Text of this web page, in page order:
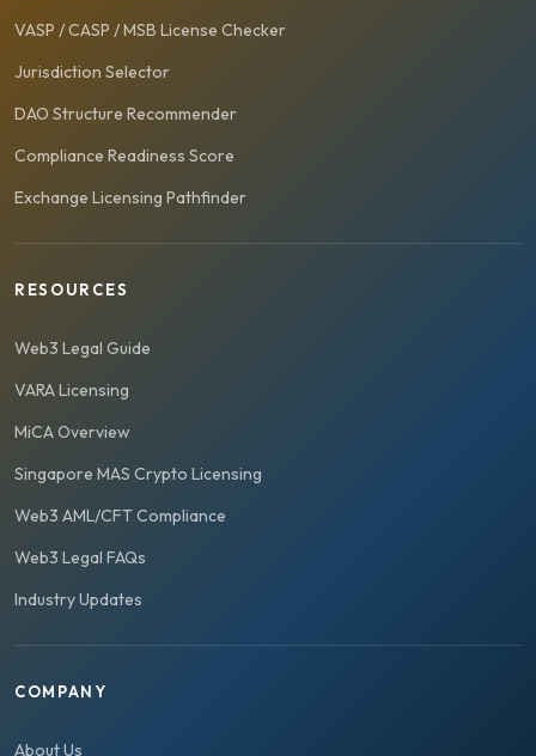
VASP / CASP / MSB License Checker
Jurisdiction Selector
DAO Structure Recommender
Compliance Readiness Score
Exchange Licensing Pathfinder
RESOURCES
Web3 Legal Guide
VARA Licensing
MiCA Overview
Singapore MAS Crypto Licensing
Web3 AML/CFT Compliance
Web3 Legal FAQs
Industry Updates
COMPANY
About Us